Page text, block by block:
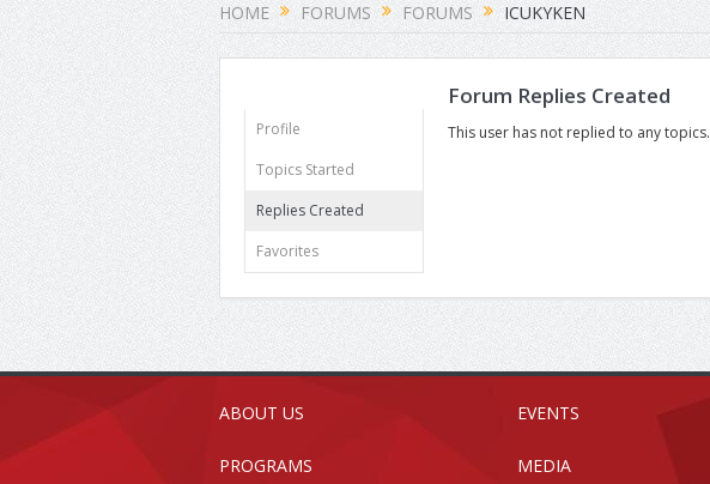
HOME FORUMS FORUMS ICUKYKEN
Profile
Topics Started
Replies Created
Favorites
Forum Replies Created
This user has not replied to any topics.
ABOUT US
PROGRAMS
EVENTS
MEDIA